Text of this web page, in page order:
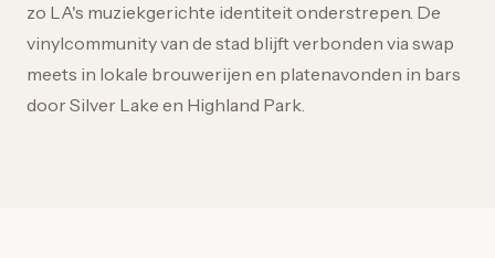
zo LA's muziekgerichte identiteit onderstrepen. De
vinylcommunity van de stad blijft verbonden via swap
meets in lokale brouwerijen en platenavonden in bars
door Silver Lake en Highland Park.